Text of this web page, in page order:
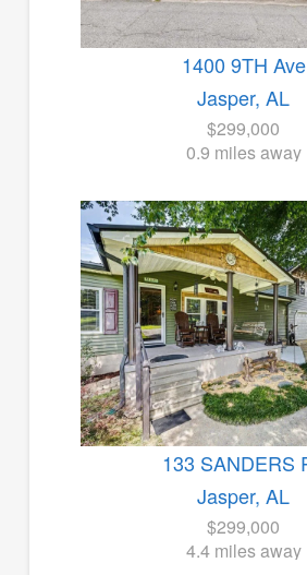
1400 9TH Ave
Jasper, AL
$299,000
0.9 miles away
133 SANDERS
Jasper, AL
$299,000
4.4 miles away